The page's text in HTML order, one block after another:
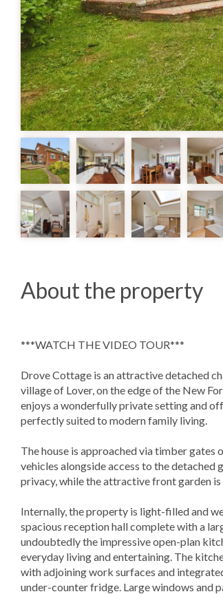
About the property
***WATCH THE VIDEO TOUR***
Drove Cottage is an attractive detached
village of Lover, on the edge of the New
enjoys a wonderfully private setting and
perfectly suited to modern family living.
The house is approached via timber
vehicles alongside access to the detached
privacy, while the attractive front garden
Internally, the property is light-filled and
spacious reception hall complete with a
undoubtedly the impressive open-plan
everyday living and entertaining. The
with adjoining work surfaces and
under-counter fridge. Large windows and